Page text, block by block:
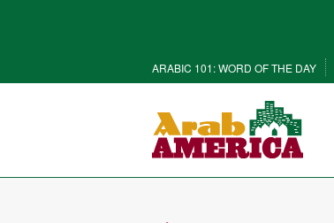
ARABIC 101: WORD OF THE DAY